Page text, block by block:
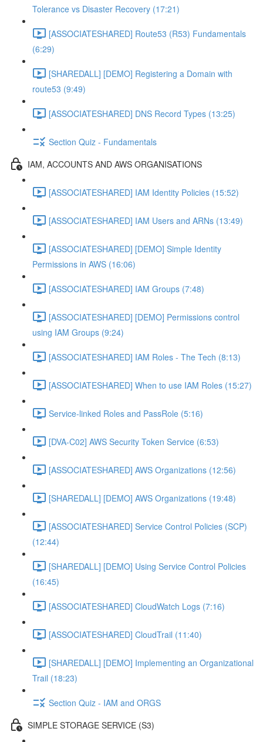
Tolerance vs Disaster Recovery (17:21)
[ASSOCIATESHARED] Route53 (R53) Fundamentals
(6:29)
[SHAREDALL] [DEMO] Registering a Domain with
route53 (9:49)
[ASSOCIATESHARED] DNS Record Types (13:25)
Section Quiz - Fundamentals
IAM, ACCOUNTS AND AWS ORGANISATIONS
[ASSOCIATESHARED] IAM Identity Policies (15:52)
[ASSOCIATESHARED] IAM Users and ARNs (13:49)
[ASSOCIATESHARED] [DEMO] Simple Identity
Permissions in AWS (16:06)
[ASSOCIATESHARED] IAM Groups (7:48)
[ASSOCIATESHARED] [DEMO] Permissions control
using IAM Groups (9:24)
[ASSOCIATESHARED] IAM Roles - The Tech (8:13)
[ASSOCIATESHARED] When to use IAM Roles (15:27)
Service-linked Roles and PassRole (5:16)
[DVA-C02] AWS Security Token Service (6:53)
[ASSOCIATESHARED] AWS Organizations (12:56)
[SHAREDALL] [DEMO] AWS Organizations (19:48)
[ASSOCIATESHARED] Service Control Policies (SCP)
(12:44)
[SHAREDALL] [DEMO] Using Service Control Policies
(16:45)
[ASSOCIATESHARED] CloudWatch Logs (7:16)
[ASSOCIATESHARED] CloudTrail (11:40)
[SHAREDALL] [DEMO] Implementing an Organizational
Trail (18:23)
Section Quiz - IAM and ORGS
SIMPLE STORAGE SERVICE (S3)